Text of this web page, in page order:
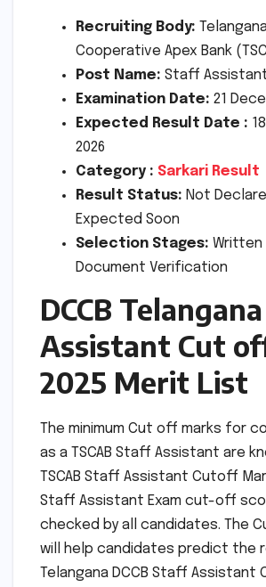
Recruiting Body:
Cooperative Apex Bank
Post Name: Staff
Examination Date: 21
Expected Result Date :
2026
Category : Sarkari Result
Result Status: Not
Expected Soon
Selection Stages: Written
Document Verification
DCCB
Assistant Cut
2025 Merit List
The minimum Cut off marks for
as a TSCAB Staff Assistant are
TSCAB Staff Assistant Cutoff
Staff Assistant Exam cut-off
checked by all candidates. The
will help candidates predict the
Telangana DCCB Staff Assistant